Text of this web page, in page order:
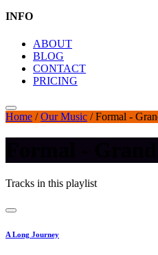
INFO
ABOUT
BLOG
CONTACT
PRICING
Home /Our Music /Formal -
Tracks in this playlist
A Long Journey